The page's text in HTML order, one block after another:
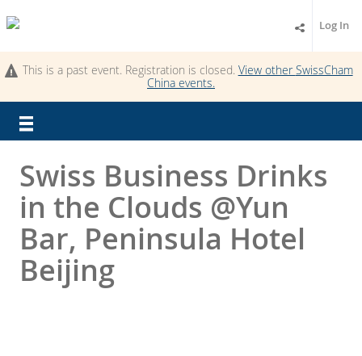
Log In
This is a past event. Registration is closed. View other SwissCham
China events.
Swiss Business Drinks
in the Clouds @Yun
Bar, Peninsula Hotel
Beijing